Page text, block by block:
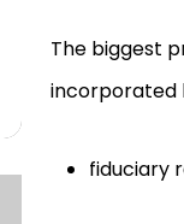
The biggest
incorporated
fiduciary